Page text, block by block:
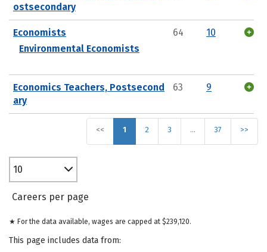
ostsecondary
Economists
Environmental Economists
64 10
Economics Teachers, Postsecond
ary
63 9
<< 1 2 3 … 37 >>
10
Careers per page
★ For the data available, wages are capped at $239,120.
This page includes data from: